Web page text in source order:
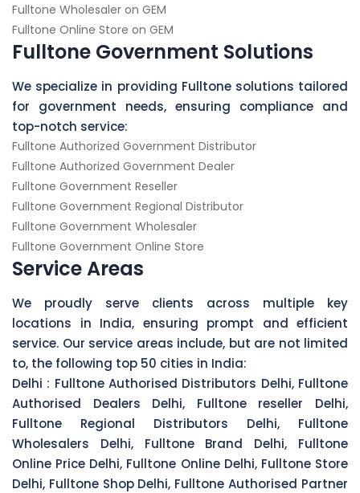
Fulltone Wholesaler on GEM
Fulltone Online Store on GEM
Fulltone Government Solutions
We specialize in providing Fulltone solutions tailored
for government needs, ensuring compliance and
top-notch service:
Fulltone Authorized Government Distributor
Fulltone Authorized Government Dealer
Fulltone Government Reseller
Fulltone Government Regional Distributor
Fulltone Government Wholesaler
Fulltone Government Online Store
Service Areas
We proudly serve clients across multiple key
locations in India, ensuring prompt and efficient
service. Our service areas include, but are not limited
to, the following top 50 cities in India:
Delhi : Fulltone Authorised Distributors Delhi, Fulltone
Authorised Dealers Delhi, Fulltone reseller Delhi,
Fulltone Regional Distributors Delhi, Fulltone
Wholesalers Delhi, Fulltone Brand Delhi, Fulltone
Online Price Delhi, Fulltone Online Delhi, Fulltone Store
Delhi, Fulltone Shop Delhi, Fulltone Authorised Partner